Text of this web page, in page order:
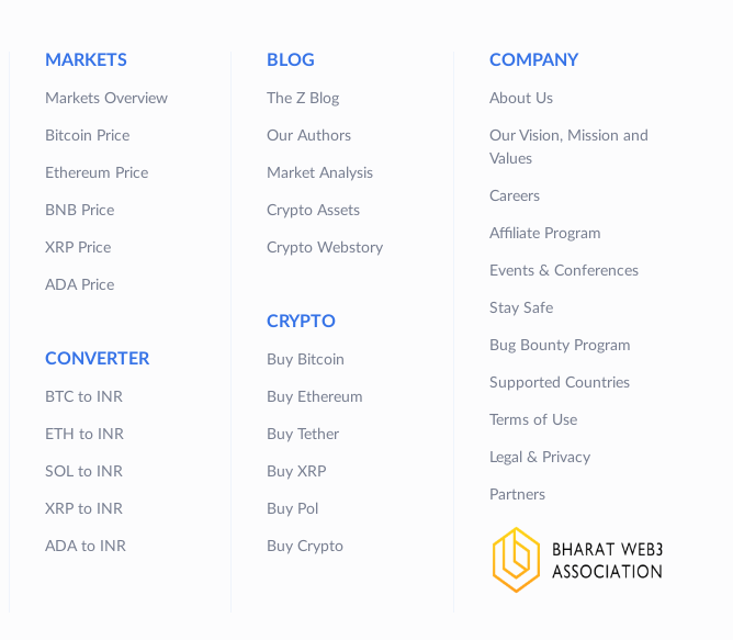
MARKETS
Markets Overview
Bitcoin Price
Ethereum Price
BNB Price
XRP Price
ADA Price
CONVERTER
BTC to INR
ETH to INR
SOL to INR
XRP to INR
ADA to INR
BLOG
The Z Blog
Our Authors
Market Analysis
Crypto Assets
Crypto Webstory
CRYPTO
Buy Bitcoin
Buy Ethereum
Buy Tether
Buy XRP
Buy Pol
Buy Crypto
COMPANY
About Us
Our Vision, Mission and
Values
Careers
Affiliate Program
Events & Conferences
Stay Safe
Bug Bounty Program
Supported Countries
Terms of Use
Legal & Privacy
Partners